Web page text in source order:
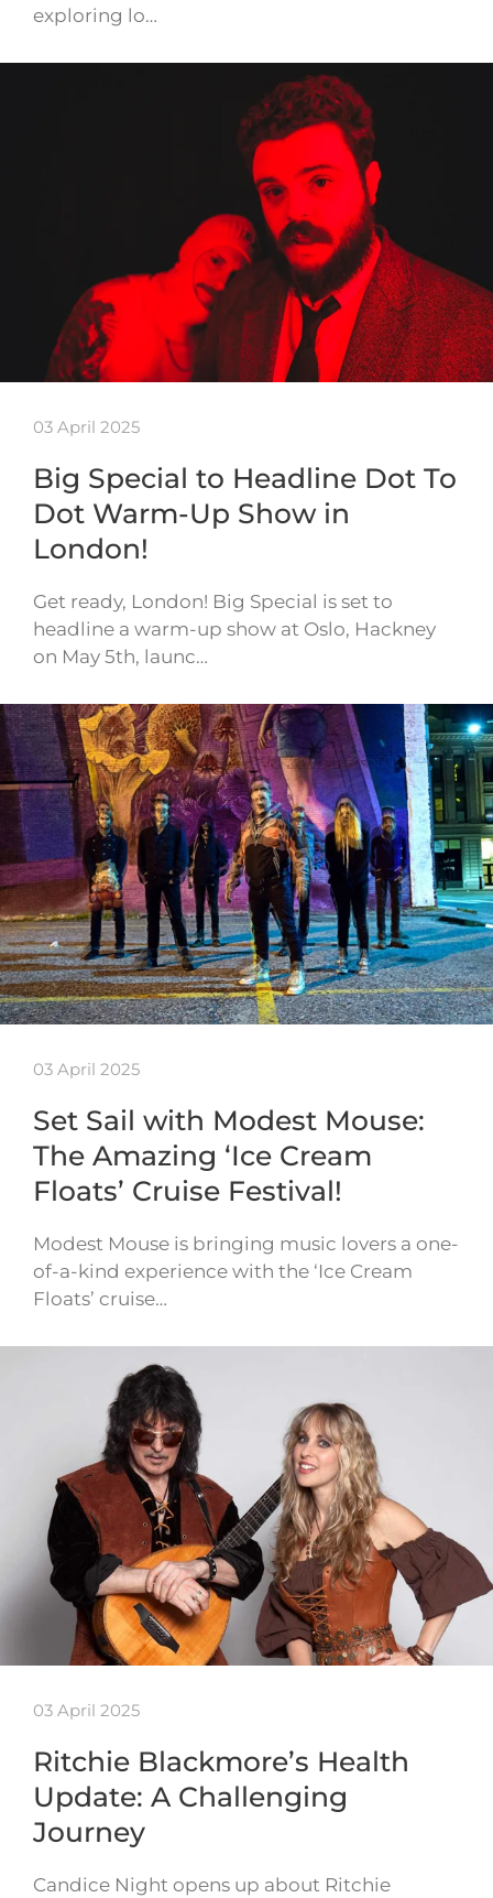
exploring lo…
03 April 2025
Big Special to Headline Dot To
Dot Warm-Up Show in
London!
Get ready, London! Big Special is set to
headline a warm-up show at Oslo, Hackney
on May 5th, launc…
03 April 2025
Set Sail with Modest Mouse:
The Amazing ‘Ice Cream
Floats’ Cruise Festival!
Modest Mouse is bringing music lovers a one-
of-a-kind experience with the ‘Ice Cream
Floats’ cruise…
03 April 2025
Ritchie Blackmore’s Health
Update: A Challenging
Journey
Candice Night opens up about Ritchie